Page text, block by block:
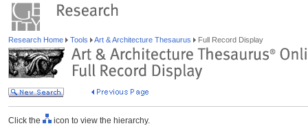
Research Home Tools Art & Architecture Thesaurus Full Record Display
Click the icon to view the hierarchy.